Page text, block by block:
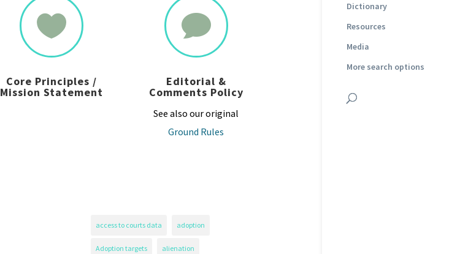
Dictionary
Resources
Media
More search options

Core Principles /
Mission Statement

Editorial &
Comments Policy
See also our original
Ground Rules
access to courts data adoption
Adoption targets alienation